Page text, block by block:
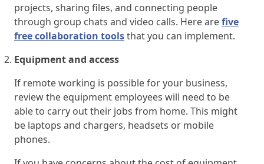
projects, sharing files, and connecting people
through group chats and video calls. Here arefive
free collaboration toolsthat you can implement.
Equipment and access
If remote working is possible for your business,
review the equipment employees will need to be
able to carry out their jobs from home. This might
be laptops and chargers, headsets or mobile
phones.